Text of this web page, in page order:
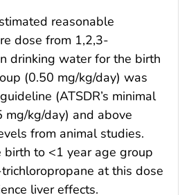
reasonable
dose from 1,2,3-
drinking water for the birth
(0.50 mg/kg/day) was
(ATSDR’s minimal
mg/kg/day) and above
from animal studies.
birth to <1 year age group
at this dose
liver effects.